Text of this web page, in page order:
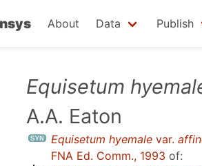
About Data Publish
Equisetum
A.A. Eaton
Equisetum hyemale var.
FNA Ed. Comm., 1993 of: